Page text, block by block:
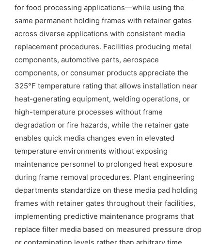
for food processing applications—while using the
same permanent holding frames with retainer gates
across diverse applications with consistent media
replacement procedures. Facilities producing metal
components, automotive parts, aerospace
components, or consumer products appreciate the
325°F temperature rating that allows installation near
heat-generating equipment, welding operations, or
high-temperature processes without frame
degradation or fire hazards, while the retainer gate
enables quick media changes even in elevated
temperature environments without exposing
maintenance personnel to prolonged heat exposure
during frame removal procedures. Plant engineering
departments standardize on these media pad holding
frames with retainer gates throughout their facilities,
implementing predictive maintenance programs that
replace filter media based on measured pressure drop